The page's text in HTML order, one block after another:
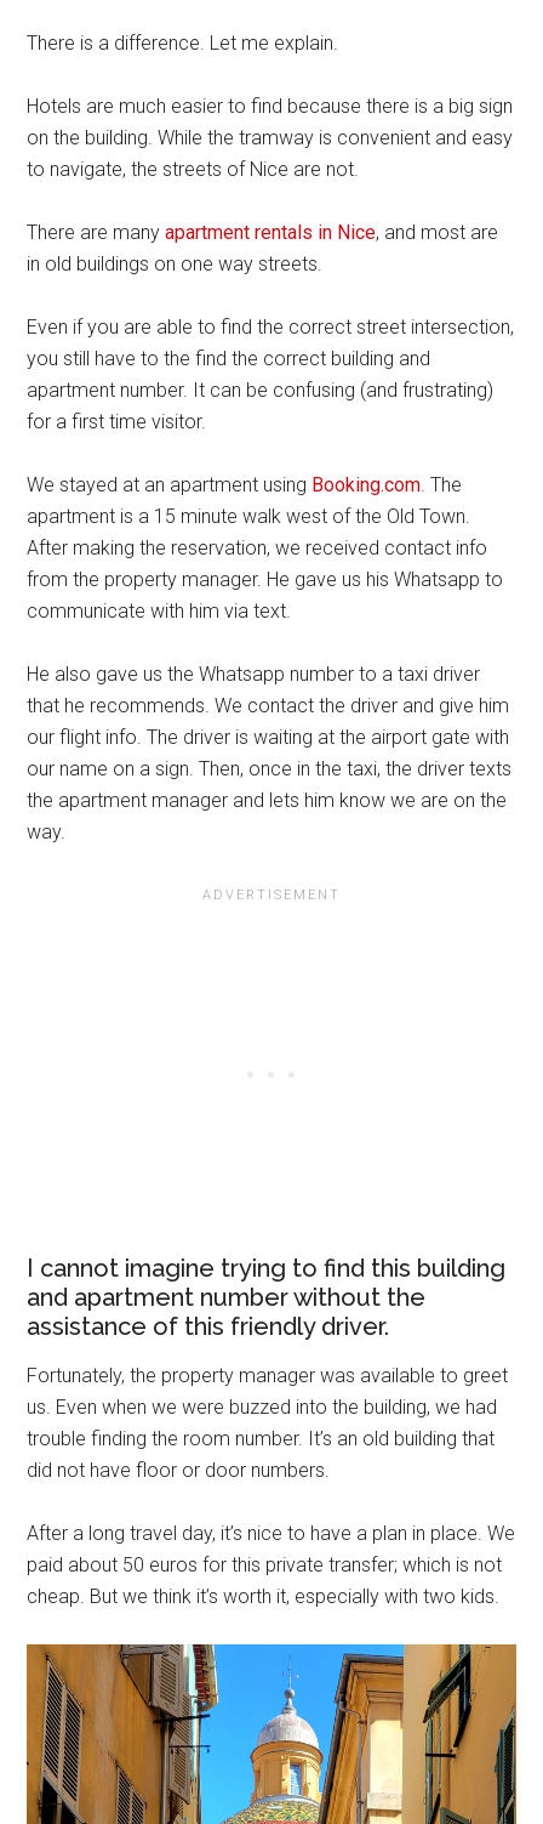
There is a difference. Let me explain.
Hotels are much easier to find because there is a big sign
on the building. While the tramway is convenient and easy
to navigate, the streets of Nice are not.
There are manyapartment rentals in Nice, and most are
in old buildings on one way streets.
Even if you are able to find the correct street intersection,
you still have to the find the correct building and
apartment number. It can be confusing (and frustrating)
for a first time visitor.
We stayed at an apartment using Booking.com. The
apartment is a 15 minute walk west of the Old Town.
After making the reservation, we received contact info
from the property manager. He gave us his Whatsapp to
communicate with him via text.
He also gave us the Whatsapp number to a taxi driver
that he recommends. We contact the driver and give him
our flight info. The driver is waiting at the airport gate with
our name on a sign. Then, once in the taxi, the driver texts
the apartment manager and lets him know we are on the
way.
I cannot imagine trying to find this building
and apartment number without the
assistance of this friendly driver.
Fortunately, the property manager was available to greet
us. Even when we were buzzed into the building, we had
trouble finding the room number. It’s an old building that
did not have floor or door numbers.
After a long travel day, it’s nice to have a plan in place. We
paid about 50 euros for this private transfer; which is not
cheap. But we think it’s worth it, especially with two kids.